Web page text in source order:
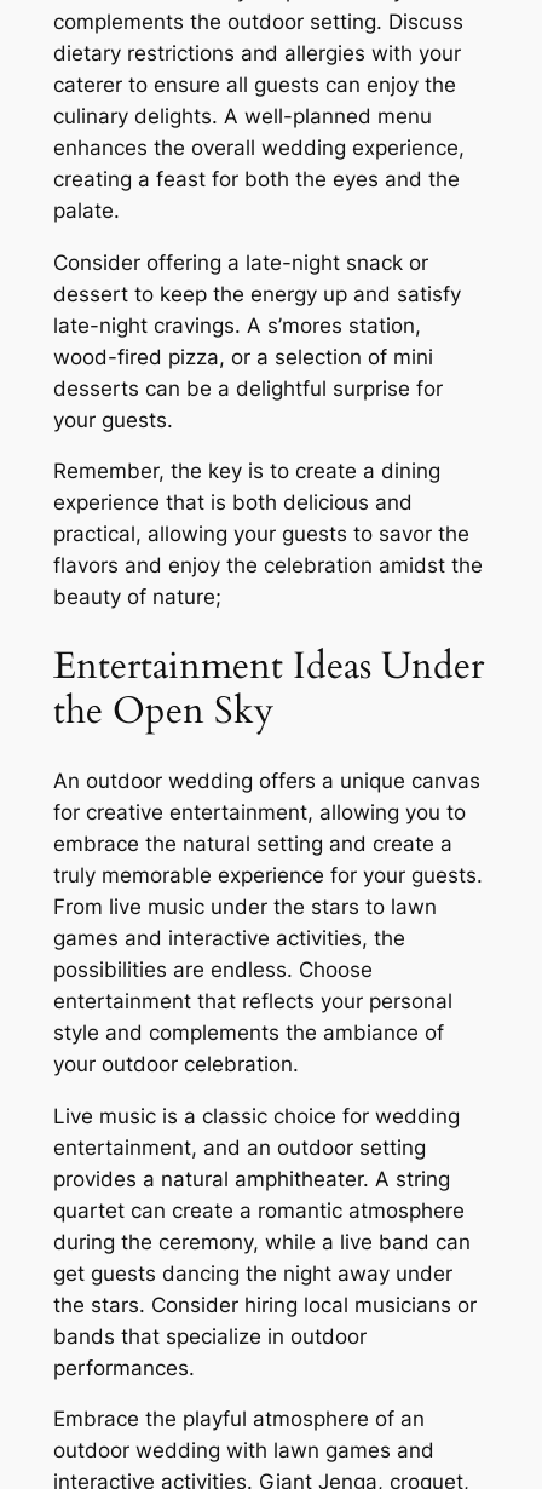
complements the outdoor setting. Discuss
dietary restrictions and allergies with your
caterer to ensure all guests can enjoy the
culinary delights. A well-planned menu
enhances the overall wedding experience,
creating a feast for both the eyes and the
palate.
Consider offering a late-night snack or
dessert to keep the energy up and satisfy
late-night cravings. A s’mores station,
wood-fired pizza, or a selection of mini
desserts can be a delightful surprise for
your guests.
Remember, the key is to create a dining
experience that is both delicious and
practical, allowing your guests to savor the
flavors and enjoy the celebration amidst the
beauty of nature;
Entertainment Ideas Under
the Open Sky
An outdoor wedding offers a unique canvas
for creative entertainment, allowing you to
embrace the natural setting and create a
truly memorable experience for your guests.
From live music under the stars to lawn
games and interactive activities, the
possibilities are endless. Choose
entertainment that reflects your personal
style and complements the ambiance of
your outdoor celebration.
Live music is a classic choice for wedding
entertainment, and an outdoor setting
provides a natural amphitheater. A string
quartet can create a romantic atmosphere
during the ceremony, while a live band can
get guests dancing the night away under
the stars. Consider hiring local musicians or
bands that specialize in outdoor
performances.
Embrace the playful atmosphere of an
outdoor wedding with lawn games and
interactive activities. Giant Jenga, croquet,